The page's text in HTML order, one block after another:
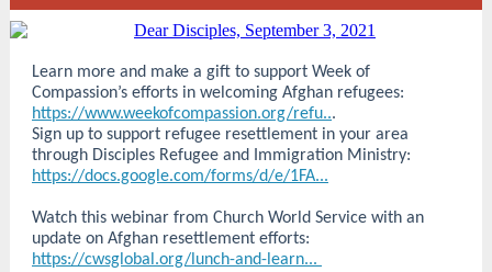
Learn more and make a gift to support Week of
Compassion’s efforts in welcoming Afghan refugees:
https://www.weekofcompassion.org/refu...
Sign up to support refugee resettlement in your area
through Disciples Refugee and Immigration Ministry:
https://docs.google.com/forms/d/e/1FA...
Watch this webinar from Church World Service with an
update on Afghan resettlement efforts:
https://cwsglobal.org/lunch-and-learn...